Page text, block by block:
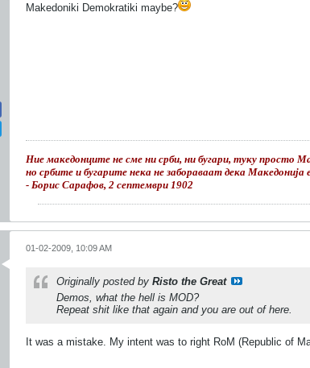
Makedoniki Demokratiki maybe?
Ние македонците не сме ни срби, ни бугари, туку просто
но србите и бугарите нека не забораваат дека
- Борис Сарафов, 2 септември 1902
01-02-2009, 10:09 AM
Originally posted by Risto the Great
Demos, what the hell is MOD?
Repeat shit like that again and you are out of here.
It was a mistake. My intent was to right RoM (Republic of